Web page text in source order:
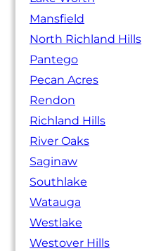
Mansfield
North Richland Hills
Pantego
Pecan Acres
Rendon
Richland Hills
River Oaks
Saginaw
Southlake
Watauga
Westlake
Westover Hills